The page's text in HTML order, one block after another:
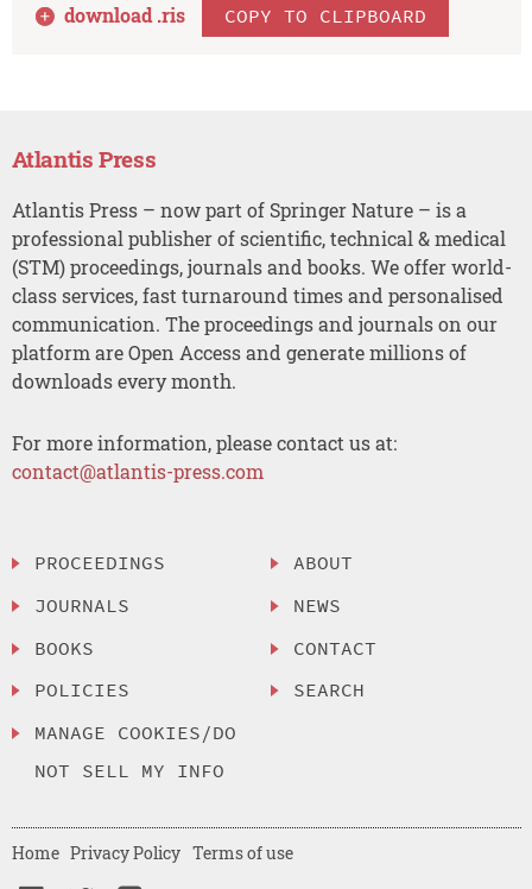
download .ris COPY TO CLIPBOARD
Atlantis Press
Atlantis Press – now part of Springer Nature – is a
professional publisher of scientific, technical & medical
(STM) proceedings, journals and books. We offer world-
class services, fast turnaround times and personalised
communication. The proceedings and journals on our
platform are Open Access and generate millions of
downloads every month.
For more information, please contact us at:
contact@atlantis-press.com
PROCEEDINGS
JOURNALS
BOOKS
POLICIES
MANAGE COOKIES/DO
NOT SELL MY INFO
ABOUT
NEWS
CONTACT
SEARCH
Home Privacy Policy Terms of use